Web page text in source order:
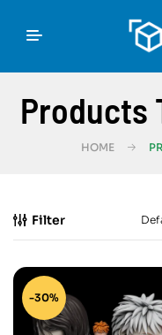
Products
HOME
Filter
-30%